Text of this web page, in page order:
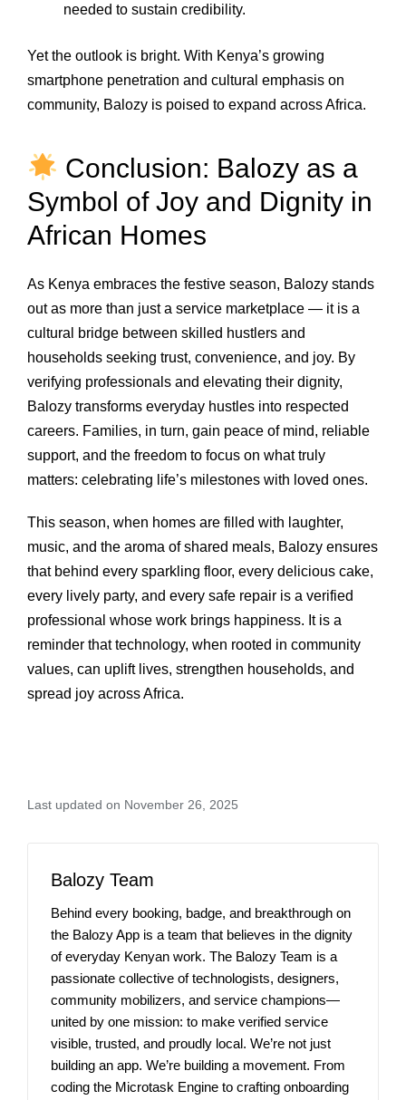
needed to sustain credibility.
Yet the outlook is bright. With Kenya’s growing
smartphone penetration and cultural emphasis on
community, Balozy is poised to expand across Africa.
Conclusion: Balozy as a
Symbol of Joy and Dignity in
African Homes
As Kenya embraces the festive season, Balozy stands
out as more than just a service marketplace — it is a
cultural bridge between skilled hustlers and
households seeking trust, convenience, and joy. By
verifying professionals and elevating their dignity,
Balozy transforms everyday hustles into respected
careers. Families, in turn, gain peace of mind, reliable
support, and the freedom to focus on what truly
matters: celebrating life’s milestones with loved ones.
This season, when homes are filled with laughter,
music, and the aroma of shared meals, Balozy ensures
that behind every sparkling floor, every delicious cake,
every lively party, and every safe repair is a verified
professional whose work brings happiness. It is a
reminder that technology, when rooted in community
values, can uplift lives, strengthen households, and
spread joy across Africa.
Last updated on November 26, 2025
Balozy Team
Behind every booking, badge, and breakthrough on
the Balozy App is a team that believes in the dignity
of everyday Kenyan work. The Balozy Team is a
passionate collective of technologists, designers,
community mobilizers, and service champions—
united by one mission: to make verified service
visible, trusted, and proudly local. We’re not just
building an app. We’re building a movement. From
coding the Microtask Engine to crafting onboarding